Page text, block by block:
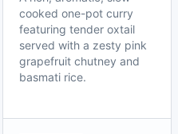
cooked one-pot curry
featuring tender oxtail
served with a zesty pink
grapefruit chutney and
basmati rice.